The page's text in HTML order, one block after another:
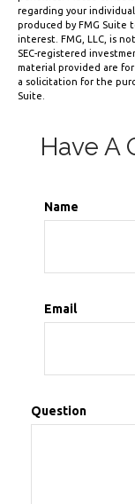
regarding your
produced by FMG Suite
interest. FMG, LLC, is
SEC-registered
material provided are
a solicitation for the
Suite.
Have A
Name
Email
Question